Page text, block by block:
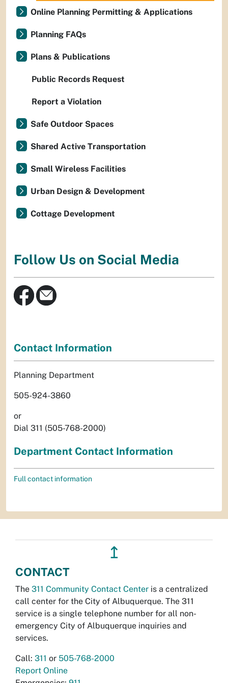
Online Planning Permitting & Applications
Planning FAQs
Plans & Publications
Public Records Request
Report a Violation
Safe Outdoor Spaces
Shared Active Transportation
Small Wireless Facilities
Urban Design & Development
Cottage Development
Follow Us on Social Media
Contact Information
Planning Department
505-924-3860
or
Dial 311 (505-768-2000)
Department Contact Information
Full contact information
↥
CONTACT
The 311 Community Contact Center is a centralized
call center for the City of Albuquerque. The 311
service is a single telephone number for all non-
emergency City of Albuquerque inquiries and
services.
Call: 311 or 505-768-2000
Report Online